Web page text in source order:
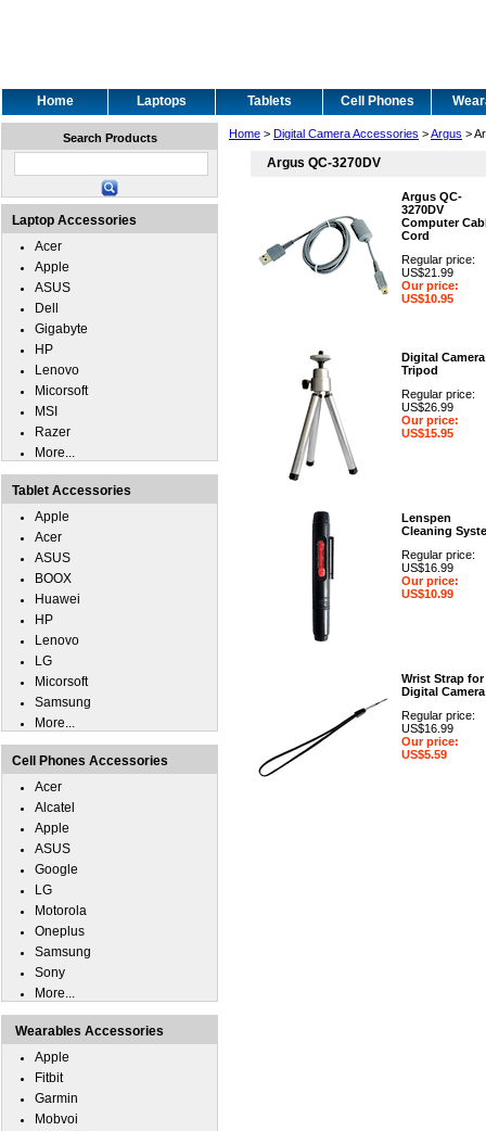
Home Laptops Tablets Cell Phones
Home > Digital Camera Accessories >Argus >
Argus QC-3270DV
Argus QC-
3270DV
Computer
Cord
Regular price:
US$21.99
Our price:
US$10.95
Digital Camera
Tripod
Regular price:
US$26.99
Our price:
US$15.95
Lenspen
Cleaning
Regular price:
US$16.99
Our price:
US$10.99
Wrist Strap for
Digital Camera
Regular price:
US$16.99
Our price:
US$5.59
Search Products
Laptop Accessories
Acer
Apple
ASUS
Dell
Gigabyte
HP
Lenovo
Micorsoft
MSI
Razer
More...
Tablet Accessories
Apple
Acer
ASUS
BOOX
Huawei
HP
Lenovo
LG
Micorsoft
Samsung
More...
Cell Phones Accessories
Acer
Alcatel
Apple
ASUS
Google
LG
Motorola
Oneplus
Samsung
Sony
More...
Wearables Accessories
Apple
Fitbit
Garmin
Mobvoi